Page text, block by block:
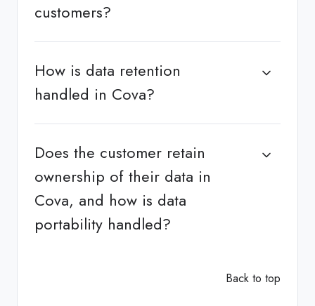
customers?
How is data retention
handled in Cova?
Does the customer retain
ownership of their data in
Cova, and how is data
portability handled?
Back to top